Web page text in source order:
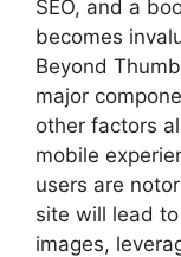
SEO, and a
becomes
Beyond
major
other factors
mobile
users are
site will lead
images,